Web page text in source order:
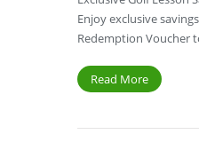
Enjoy exclusive
Redemption Voucher
Read More